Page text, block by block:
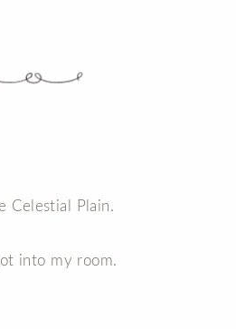
Celestial Plain.
into my room.